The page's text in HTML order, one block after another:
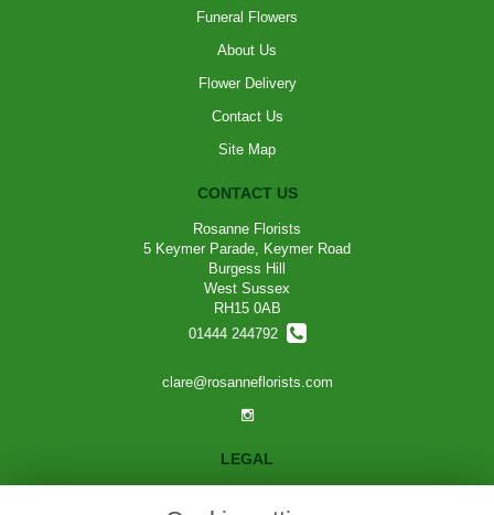
Funeral Flowers
About Us
Flower Delivery
Contact Us
Site Map
CONTACT US
Rosanne Florists
5 Keymer Parade, Keymer Road
Burgess Hill
West Sussex
RH15 0AB
01444 244792
clare@rosanneflorists.com
LEGAL